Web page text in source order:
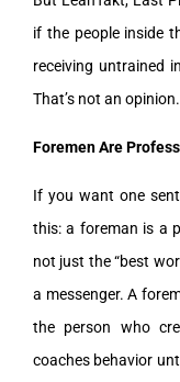
if the people inside
receiving untrained
That’s not an
Foremen Are
If you want one
this: a foreman is a
not just the “best
a messenger. A
the person who
coaches behavior